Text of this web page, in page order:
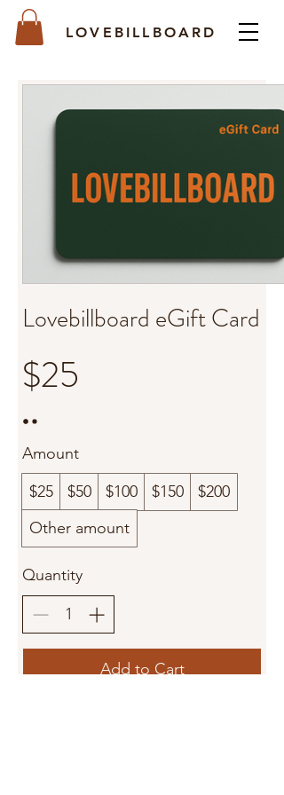
LOVEBILLBOARD
Lovebillboard eGift Card
$25
Amount
$25
$50 $100 $150
$200
Other amount
Quantity
Add to Cart